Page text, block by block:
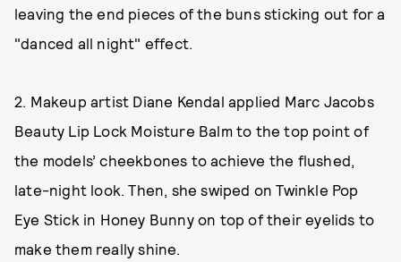
leaving the end pieces of the buns sticking out for a
"danced all night" effect.
2. Makeup artist Diane Kendal applied Marc Jacobs
Beauty Lip Lock Moisture Balm to the top point of
the models’ cheekbones to achieve the flushed,
late-night look. Then, she swiped on Twinkle Pop
Eye Stick in Honey Bunny on top of their eyelids to
make them really shine.